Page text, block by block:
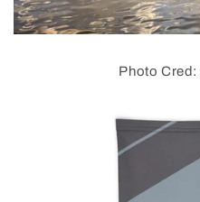
Photo Cred: